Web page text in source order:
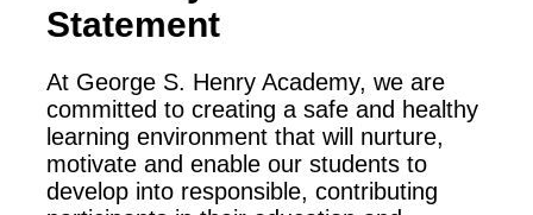
Statement
At George S. Henry Academy, we are
committed to creating a safe and healthy
learning environment that will nurture,
motivate and enable our students to
develop into responsible, contributing